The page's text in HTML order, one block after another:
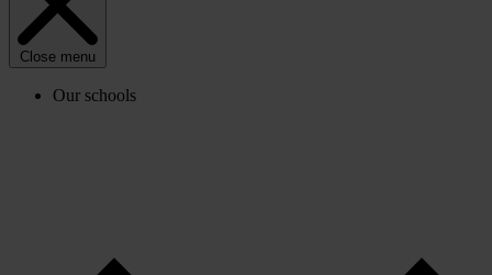
Close menu
Our schools